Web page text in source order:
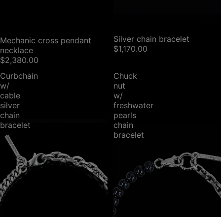
SOLD OUT
Mechanic cross pendant
necklace
$2,380.00
SOLD OUT
Silver chain bracelet
$1,170.00
Curbchain
w/
cable
silver
chain
bracelet
Chuck
nut
w/
freshwater
pearls
chain
bracelet